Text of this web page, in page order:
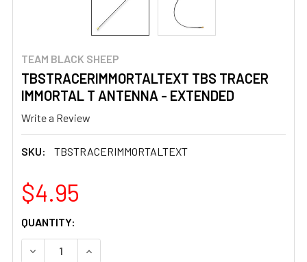
TEAM BLACK SHEEP
TBSTRACERIMMORTALTEXT TBS TRACER
IMMORTAL T ANTENNA - EXTENDED
Write a Review
SKU: TBSTRACERIMMORTALTEXT
$4.95
CURRENT
STOCK:
QUANTITY:
DECREASE QUANTITY OF TBSTRACERIMMORTALTEXT
INCREASE QUANTITY OF